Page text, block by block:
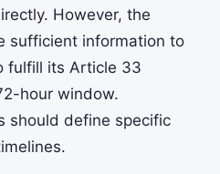
However, the
sufficient information to
fulfill its Article 33
hour window.
should define specific